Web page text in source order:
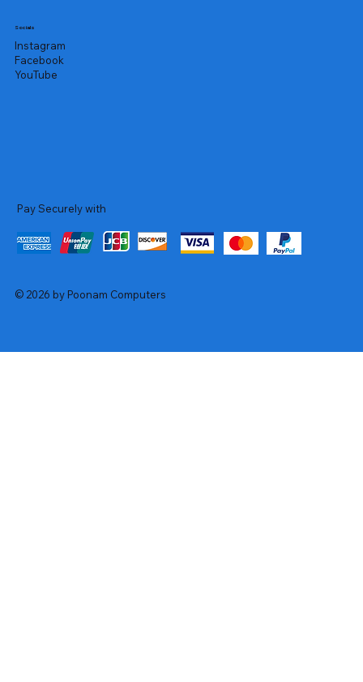
Socials
Instagram
Facebook
YouTube
Pay Securely with
© 2026 by Poonam Computers